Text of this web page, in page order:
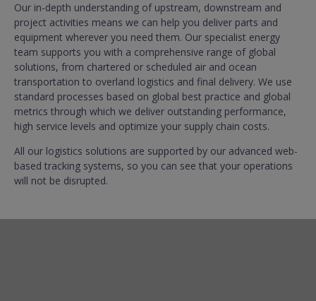
Our in-depth understanding of upstream, downstream and
project activities means we can help you deliver parts and
equipment wherever you need them. Our specialist energy
team supports you with a comprehensive range of global
solutions, from chartered or scheduled air and ocean
transportation to overland logistics and final delivery. We use
standard processes based on global best practice and global
metrics through which we deliver outstanding performance,
high service levels and optimize your supply chain costs.
All our logistics solutions are supported by our advanced web-
based tracking systems, so you can see that your operations
will not be disrupted.